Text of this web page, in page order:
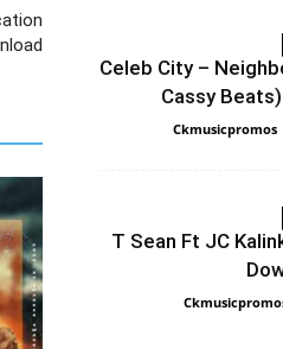
Celeb City –
Cassy
Ckmusicpromos
T Sean Ft JC